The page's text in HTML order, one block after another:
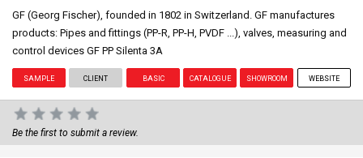
GF (Georg Fischer), founded in 1802 in Switzerland. GF manufactures
products: Pipes and fittings (PP-R, PP-H, PVDF ...), valves, measuring and
control devices GF PP Silenta 3A
SAMPLE CLIENT BASIC CATALOGUE SHOWROOM WEBSITE
Be the first to submit a review.